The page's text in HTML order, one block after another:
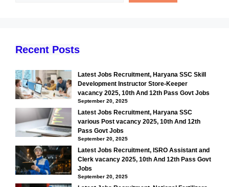
Recent Posts
Latest Jobs Recruitment, Haryana SSC Skill
Development Instructor Store-Keeper
vacancy 2025, 10th And 12th Pass Govt Jobs
September 20, 2025
Latest Jobs Recruitment, Haryana SSC
various Post vacancy 2025, 10th And 12th
Pass Govt Jobs
September 20, 2025
Latest Jobs Recruitment, ISRO Assistant and
Clerk vacancy 2025, 10th And 12th Pass Govt
Jobs
September 20, 2025